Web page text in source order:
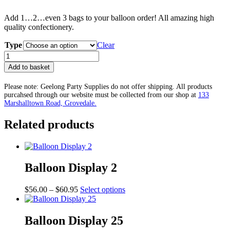
Add 1…2…even 3 bags to your balloon order! All amazing high
quality confectionery.
Type
Clear
Geelong
Confectionery
Packs
quantity
Add to basket
Please note: Geelong Party Supplies do not offer shipping. All products
purcahsed through our website must be collected from our shop at 133
Marshalltown Road, Grovedale.
Related products
Balloon Display 2
$56.00 – $60.95Price
range:
through
$60.95
Select optionsThis
Balloon Display 25